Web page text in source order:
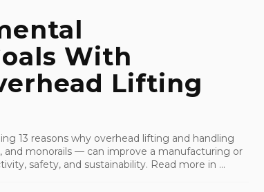
With
Lifting
13 reasons why overhead lifting and handling
and monorails — can improve a manufacturing or
safety, and sustainability. Read more in ...